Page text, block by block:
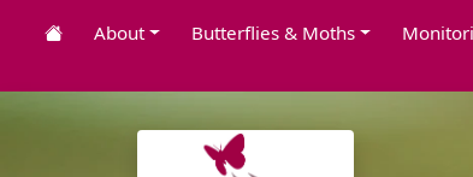
About Butterflies & Moths